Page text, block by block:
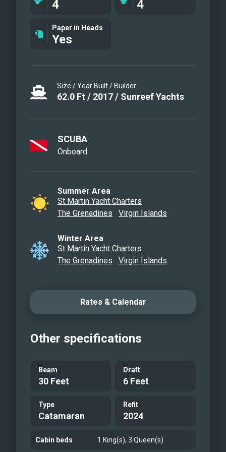
mast and boom. Supported by a
professional crew dedicated to
personalized service, this newly-
4 4
Paper in Heads
Yes
Size / Year Built / Builder
62.0 Ft / 2017/ Sunreef Yachts
SCUBA
Onboard
Summer Area
St Martin Yacht Charters
The Grenadines
Virgin Islands
Winter Area
St Martin Yacht Charters
The Grenadines
Virgin Islands
Rates & Calendar
Other specifications
Beam
30 Feet
Draft
6 Feet
Type
Catamaran
Refit
2024
Cabin beds 1 King(s), 3 Queen(s)